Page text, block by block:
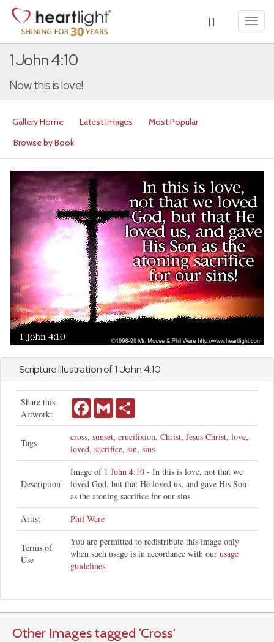
1 John 4:10
Now this is love!
Gallery Home Latest Images
Most Popular
Browse by Book
Scripture Illustration of 1 John4:10
Share this
Artwork:
FacebookGmail
Tags
cross, sunset, crucifixion, Christ, Jesus Christ, love,
loved, sacrifice, sin, sins
Description
Image of 1 John 4:10 - In this is love, not that we
loved God, but that He loved us, and gave His Son
as the atoning sacrifice for our sins.
Artist
Phil Ware
Terms of
Use
You are permitted to redistribute this image only
when such usage is in accordance with our usage
guidelines.
Other Images tagged 'Cross'